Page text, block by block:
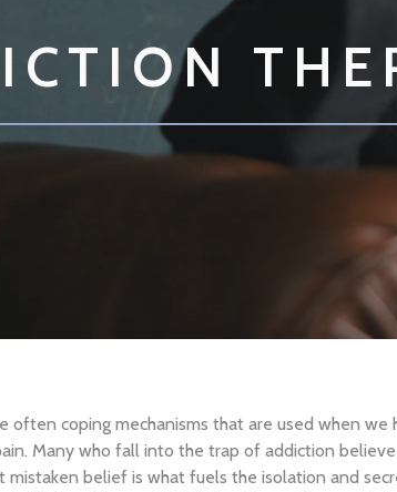
often coping mechanisms that are used when
Many who fall into the trap of addiction
belief is what fuels the isolation and